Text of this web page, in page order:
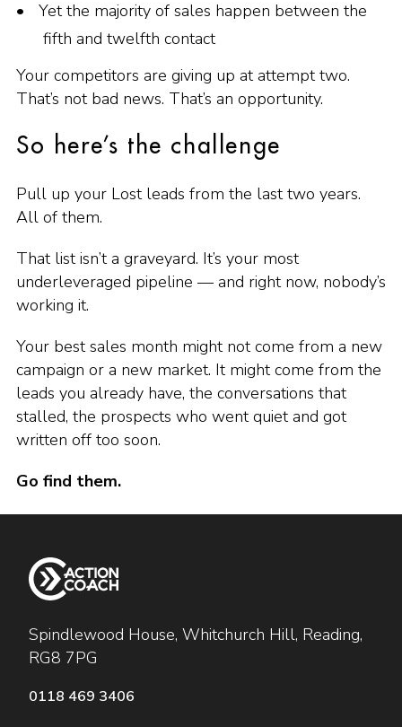
Yet the majority of sales happen between the
fifth and twelfth contact
Your competitors are giving up at attempt two.
That’s not bad news. That’s an opportunity.
So here’s the challenge
Pull up your Lost leads from the last two years.
All of them.
That list isn’t a graveyard. It’s your most
underleveraged pipeline — and right now, nobody’s
working it.
Your best sales month might not come from a new
campaign or a new market. It might come from the
leads you already have, the conversations that
stalled, the prospects who went quiet and got
written off too soon.
Go find them.
Spindlewood House, Whitchurch Hill, Reading,
RG8 7PG
0118 469 3406